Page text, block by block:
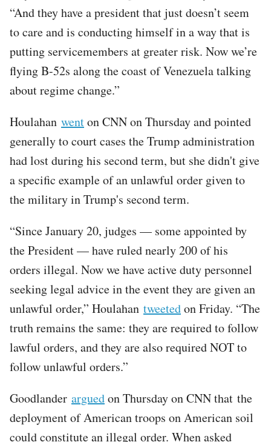
“And they have a president that just doesn’t seem
to care and is conducting himself in a way that is
putting servicemembers at greater risk. Now we’re
flying B-52s along the coast of Venezuela talking
about regime change.”
Houlahan wenton CNN on Thursday and pointed
generally to court cases the Trump administration
had lost during his second term, but she didn't give
a specific example of an unlawful order given to
the military in Trump's second term.
“Since January 20, judges — some appointed by
the President — have ruled nearly 200 of his
orders illegal. Now we have active duty personnel
seeking legal advice in the event they are given an
unlawful order,” Houlahan tweetedon Friday. “The
truth remains the same: they are required to follow
lawful orders, and they are also required NOT to
follow unlawful orders.”
Goodlander arguedon Thursday on CNN that the
deployment of American troops on American soil
could constitute an illegal order. When asked